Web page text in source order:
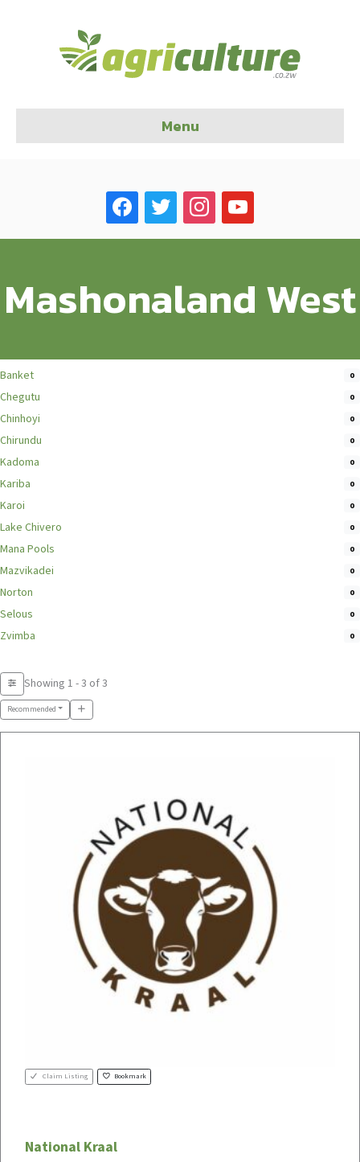
Menu
facebook twitter instagramyoutube
Mashonaland West
Banket 0
Chegutu 0
Chinhoyi 0
Chirundu 0
Kadoma 0
Kariba 0
Karoi 0
Lake Chivero 0
Mana Pools 0
Mazvikadei 0
Norton 0
Selous 0
Zvimba 0
Showing 1 - 3 of 3
Recommended
Claim Listing Bookmark
National Kraal